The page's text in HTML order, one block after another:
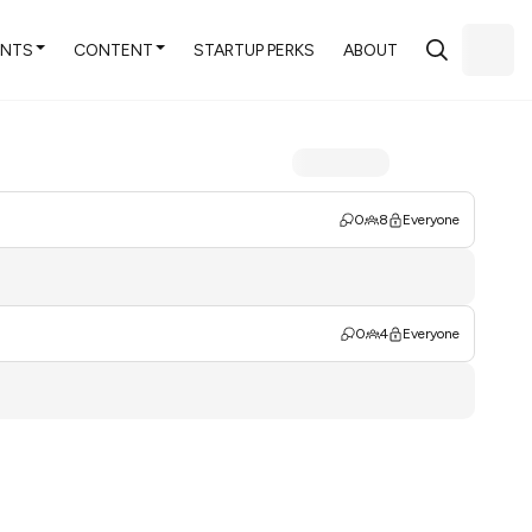
CONTENT STARTUP PERKS ABOUT
0 8 Everyone
0 4 Everyone